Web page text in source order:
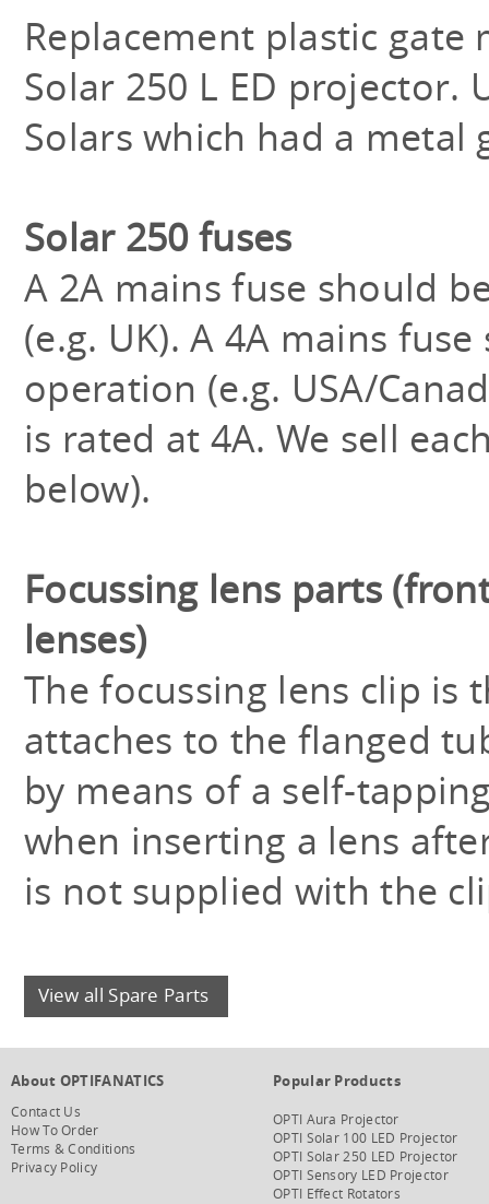
Replacement plastic
Solar 250 L ED
Solars which had a metal
Solar 250 fuses
A 2A mains fuse should
(e.g. UK). A 4A mains
operation (e.g. USA/
is rated at 4A. We sell
below).
Focussing lens parts
lenses)
The focussing lens clip is
attaches to the flanged
by means of a self-
when inserting a lens
is not supplied with the
View all Spare Parts
About OPTIFANATICS
Contact Us
How To Order
Terms & Conditions
Privacy Policy
Popular Products
OPTI Aura Projector
OPTI Solar 100 LED Projector
OPTI Solar 250 LED Projector
OPTI Sensory LED Projector
OPTI Effect Rotators